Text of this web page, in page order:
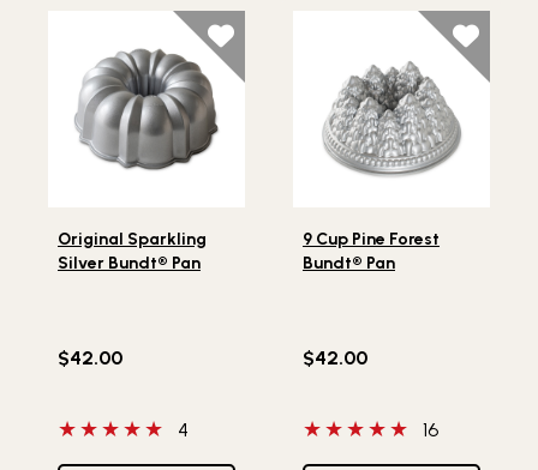
Original Sparkling
Silver Bundt® Pan
$42.00
5 out of 5 stars
4
9 Cup Pine Forest
Bundt® Pan
$42.00
5 out of 5 stars
16